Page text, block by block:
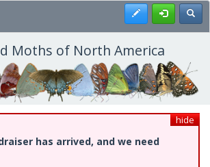
Register
Moths of North America
hide
has arrived, and we need